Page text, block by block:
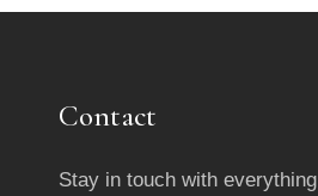
Contact
Stay in touch with everything